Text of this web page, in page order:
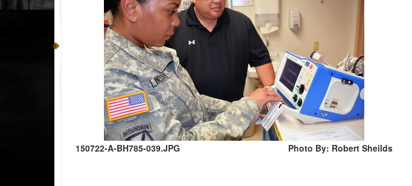
150722-A-BH785-039.JPG Photo By: Robert Sheilds